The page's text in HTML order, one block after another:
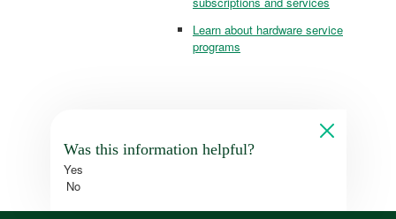
Learn about hardware service
programs
Was this information helpful?
Yes
No